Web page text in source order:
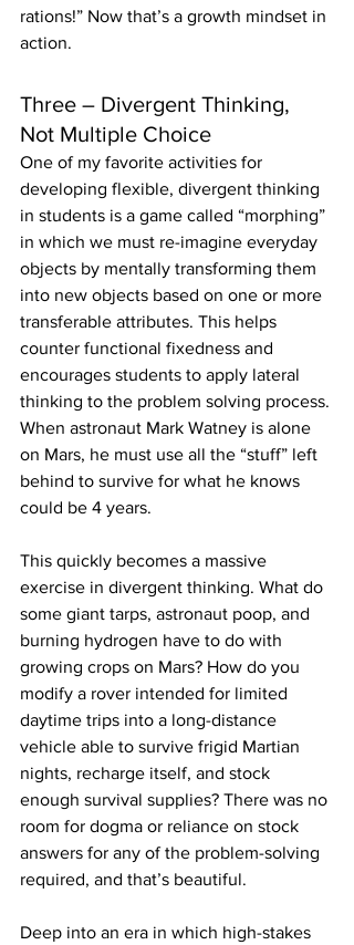
rations!” Now that’s a growth mindset in
action.
Three – Divergent Thinking,
Not Multiple Choice
One of my favorite activities for
developing flexible, divergent thinking
in students is a game called “morphing”
in which we must re-imagine everyday
objects by mentally transforming them
into new objects based on one or more
transferable attributes. This helps
counter functional fixedness and
encourages students to apply lateral
thinking to the problem solving process.
When astronaut Mark Watney is alone
on Mars, he must use all the “stuff” left
behind to survive for what he knows
could be 4 years.
This quickly becomes a massive
exercise in divergent thinking. What do
some giant tarps, astronaut poop, and
burning hydrogen have to do with
growing crops on Mars? How do you
modify a rover intended for limited
daytime trips into a long-distance
vehicle able to survive frigid Martian
nights, recharge itself, and stock
enough survival supplies? There was no
room for dogma or reliance on stock
answers for any of the problem-solving
required, and that’s beautiful.
Deep into an era in which high-stakes